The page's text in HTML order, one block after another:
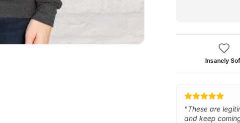
Insanely
"These are
and keep